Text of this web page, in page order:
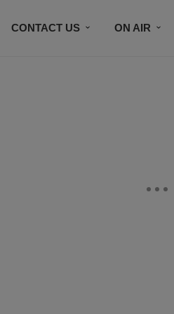
CONTACT US ON AIR